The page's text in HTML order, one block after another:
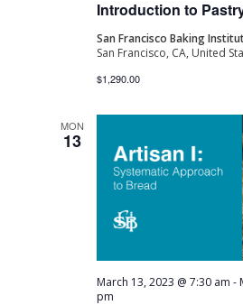
Introduction to
San Francisco Baking
San Francisco, CA, United
$1,290.00
MON
13
March 13, 2023 @ 7:30 am -
pm